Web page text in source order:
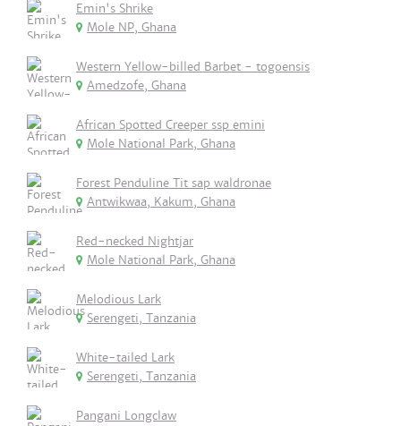
Emin's Shrike
Mole NP, Ghana
Western Yellow-billed Barbet - togoensis
Amedzofe, Ghana
African Spotted Creeper ssp emini
Mole National Park, Ghana
Forest Penduline Tit sap waldronae
Antwikwaa, Kakum, Ghana
Red-necked Nightjar
Mole National Park, Ghana
Melodious Lark
Serengeti, Tanzania
White-tailed Lark
Serengeti, Tanzania
Pangani Longclaw